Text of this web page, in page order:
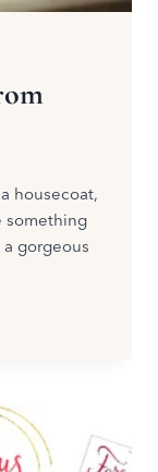
housecoat,
something
gorgeous